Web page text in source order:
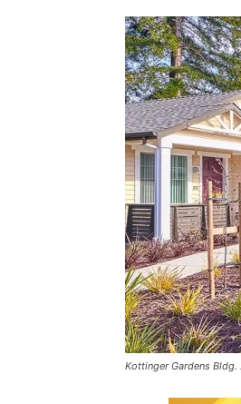
Kottinger Gardens Bldg.